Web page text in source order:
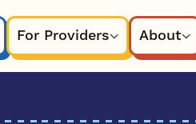
For Providers About